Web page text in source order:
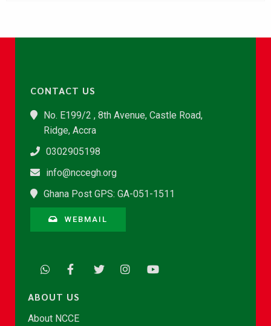
CONTACT US
No. E199/2 , 8th Avenue, Castle Road,
Ridge, Accra
0302905198
info@nccegh.org
Ghana Post GPS: GA-051-1511
WEBMAIL
ABOUT US
About NCCE